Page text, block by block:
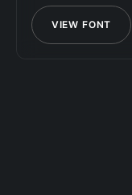
VIEW FONT